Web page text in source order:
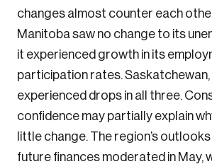
changes almost counter each
Manitoba saw no change to its
it experienced growth in its
participation rates. Saskatchewan,
experienced drops in all three.
confidence may partially explain
little change. The region’s
future finances moderated in May,